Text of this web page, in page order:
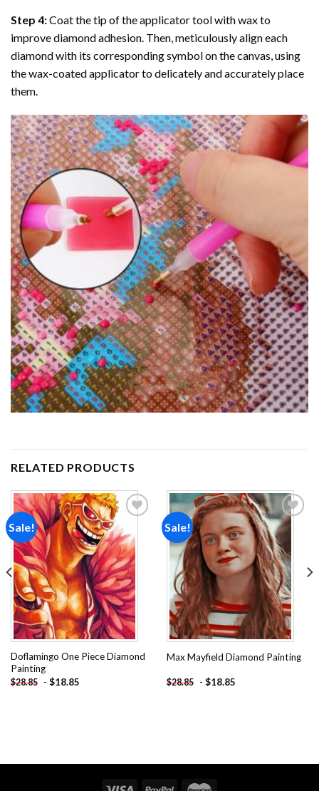
Step 4:Coat the tip of the applicator tool with wax to
improve diamond adhesion. Then, meticulously align each
diamond with its corresponding symbol on the canvas, using
the wax-coated applicator to delicately and accurately place
them.
RELATED PRODUCTS
Sale!
Add to
wishlist
Doflamingo One Piece Diamond
Painting
$28.85 - $18.85
Sale!
Add to
wishlist
Max Mayfield Diamond Painting
$28.85 - $18.85